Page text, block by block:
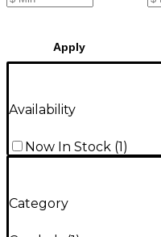
Apply
Availability
Now In Stock (1)
Category